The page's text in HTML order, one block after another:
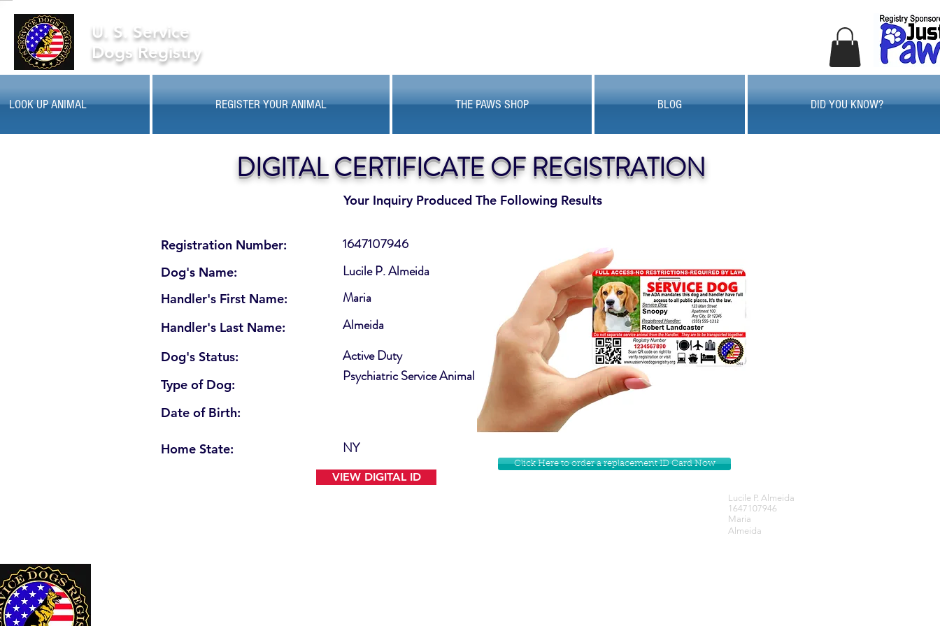
U. S. Service
Dogs Registry
LOOK UP ANIMAL REGISTER YOUR ANIMAL THE PAWS SHOP BLOG DID YOU KNOW?
Your Inquiry Produced The Following Results
DIGITAL CERTIFICATE OF REGISTRATION
Registration Number:
Dog's Name:
Handler's First Name:
Handler's Last Name:
Dog's Status:
Type of Dog:
Date of Birth:
Home State:
Active Duty
1647107946
Lucile P. Almeida
Maria
Psychiatric Service Animal
Almeida
NY
VIEW DIGITAL ID
Click Here to order a replacement ID Card Now
Lucile P. Almeida
1647107946
Maria
Almeida